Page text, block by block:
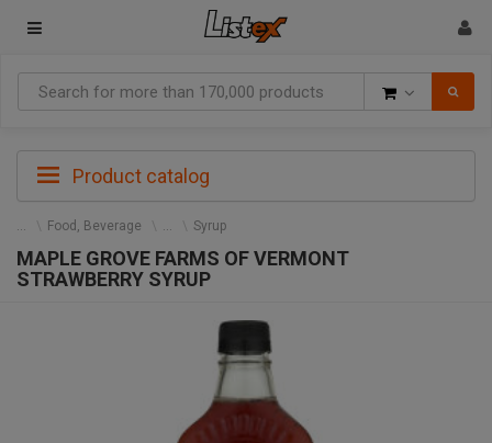
Product catalog
Food, Beverage Syrup
MAPLE GROVE FARMS OF VERMONT
STRAWBERRY SYRUP